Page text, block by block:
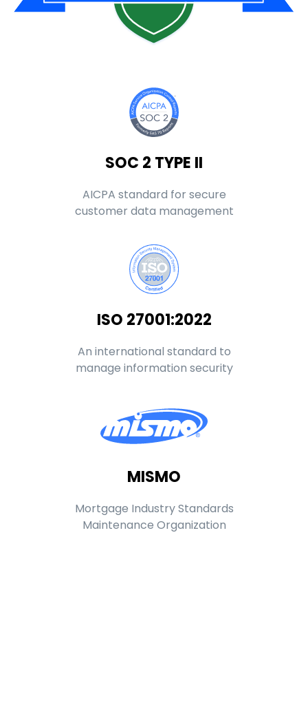
SOC 2 TYPE II
AICPA standard for secure
customer data management
ISO 27001:2022
An international standard to
manage information security
MISMO
Mortgage Industry Standards
Maintenance Organization